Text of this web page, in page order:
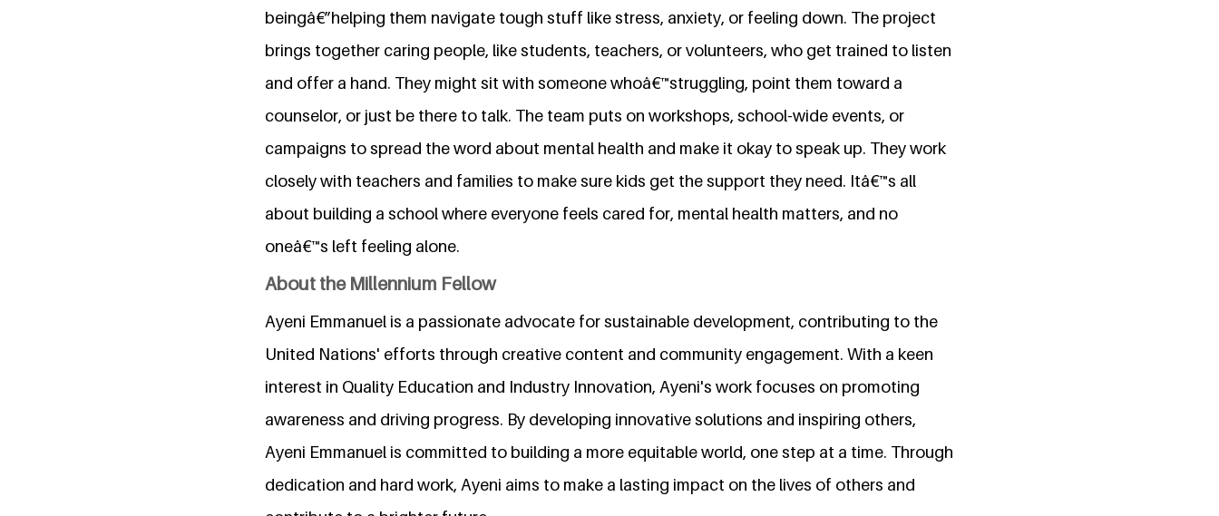
beingâ€”helping them navigate tough stuff like stress, anxiety, or feeling down. The project
brings together caring people, like students, teachers, or volunteers, who get trained to listen
and offer a hand. They might sit with someone whoâ€™struggling, point them toward a
counselor, or just be there to talk. The team puts on workshops, school-wide events, or
campaigns to spread the word about mental health and make it okay to speak up. They work
closely with teachers and families to make sure kids get the support they need. Itâ€™s all
about building a school where everyone feels cared for, mental health matters, and no
oneâ€™s left feeling alone.
About the Millennium Fellow
Ayeni Emmanuel is a passionate advocate for sustainable development, contributing to the
United Nations' efforts through creative content and community engagement. With a keen
interest in Quality Education and Industry Innovation, Ayeni's work focuses on promoting
awareness and driving progress. By developing innovative solutions and inspiring others,
Ayeni Emmanuel is committed to building a more equitable world, one step at a time. Through
dedication and hard work, Ayeni aims to make a lasting impact on the lives of others and